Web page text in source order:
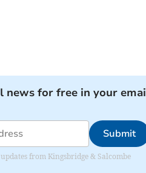
news for free in your
Submit
from Kingsbridge & Salcombe